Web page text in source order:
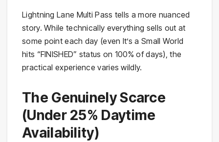
Lightning Lane Multi Pass tells a more nuanced
story. While technically everything sells out at
some point each day (even It’s a Small World
hits “FINISHED” status on 100% of days), the
practical experience varies wildly.
The Genuinely Scarce
(Under 25% Daytime
Availability)